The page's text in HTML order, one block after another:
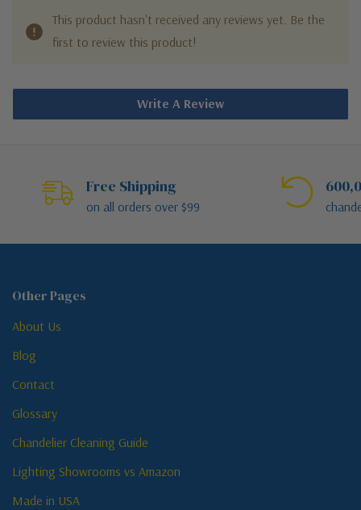
This product hasn't received any reviews yet. Be the
first to review this product!
Write A Review
Free Shipping
on all orders over $99
Other Pages
About Us
Blog
Contact
Glossary
Chandelier Cleaning Guide
Lighting Showrooms vs Amazon
Made in USA